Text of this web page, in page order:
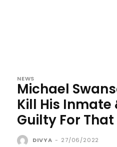
NEWS
Michael
Kill His Inmate
Guilty For That
DIVYA - 27/06/2022